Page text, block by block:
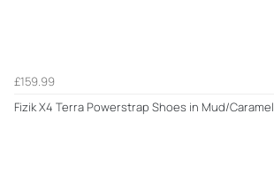
£159.99
Fizik X4 Terra Powerstrap Shoes in Mud/Caramel